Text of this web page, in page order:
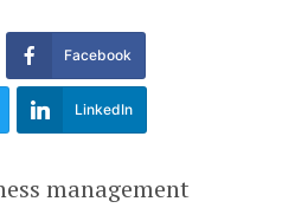
Facebook
LinkedIn
management